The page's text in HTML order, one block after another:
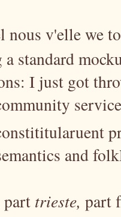
nous v'elle we
a standard
I just got
and
trieste, part